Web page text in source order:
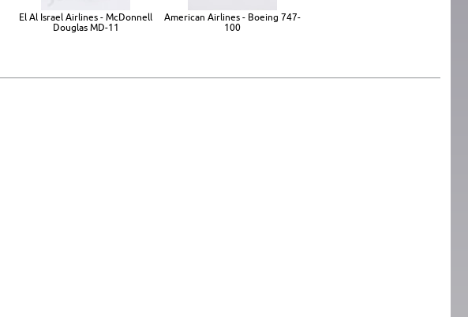
El Al Israel Airlines - McDonnell
Douglas MD-11
American Airlines - Boeing 747-
100